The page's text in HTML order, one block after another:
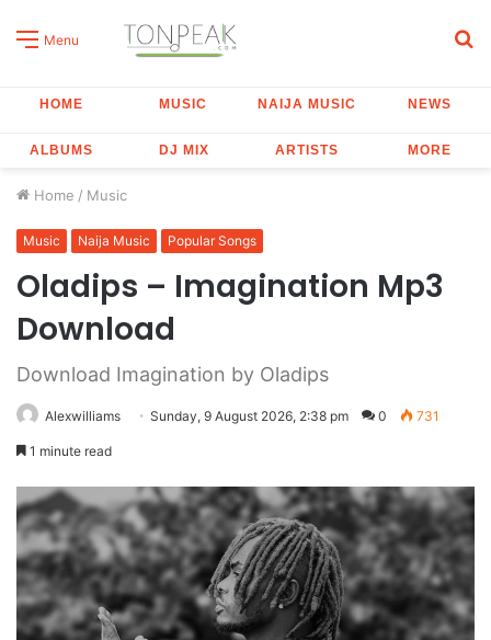
Menu
HOME MUSIC NAIJA MUSIC NEWS
ALBUMS DJ MIX ARTISTS MORE
Home / Music
Music Naija Music Popular Songs
Oladips – Imagination Mp3
Download
Download Imagination by Oladips
Alexwilliams Sunday, 9 August 2026, 2:38 pm 0 731
1 minute read